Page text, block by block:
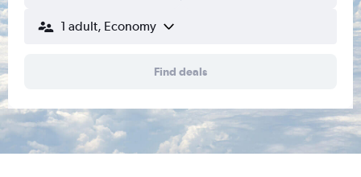
1 adult, Economy
Find deals